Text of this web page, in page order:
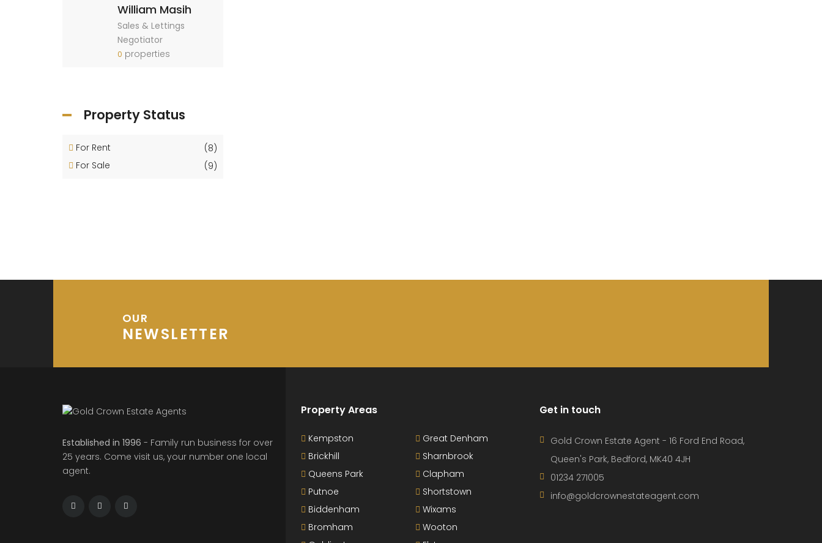
William Masih
Sales & Lettings
Negotiator
0 properties
Property Status
For Rent
(8)
For Sale
(9)
OUR
NEWSLETTER
Established in 1996 - Family run business for over
25 years. Come visit us, your number one local
agent.
Property Areas
Kempston
Brickhill
Queens Park
Putnoe
Biddenham
Bromham
Great Denham
Sharnbrook
Clapham
Shortstown
Wixams
Wooton
Get in touch
Gold Crown Estate Agent - 16 Ford End Road,
Queen's Park, Bedford, MK40 4JH
01234 271005
info@goldcrownestateagent.com